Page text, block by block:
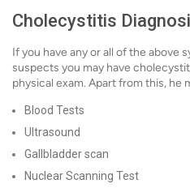
Cholecystitis
If you have any or all of the above
suspects you may have
physical exam. Apart from this, he
Blood Tests
Ultrasound
Gallbladder scan
Nuclear Scanning Test